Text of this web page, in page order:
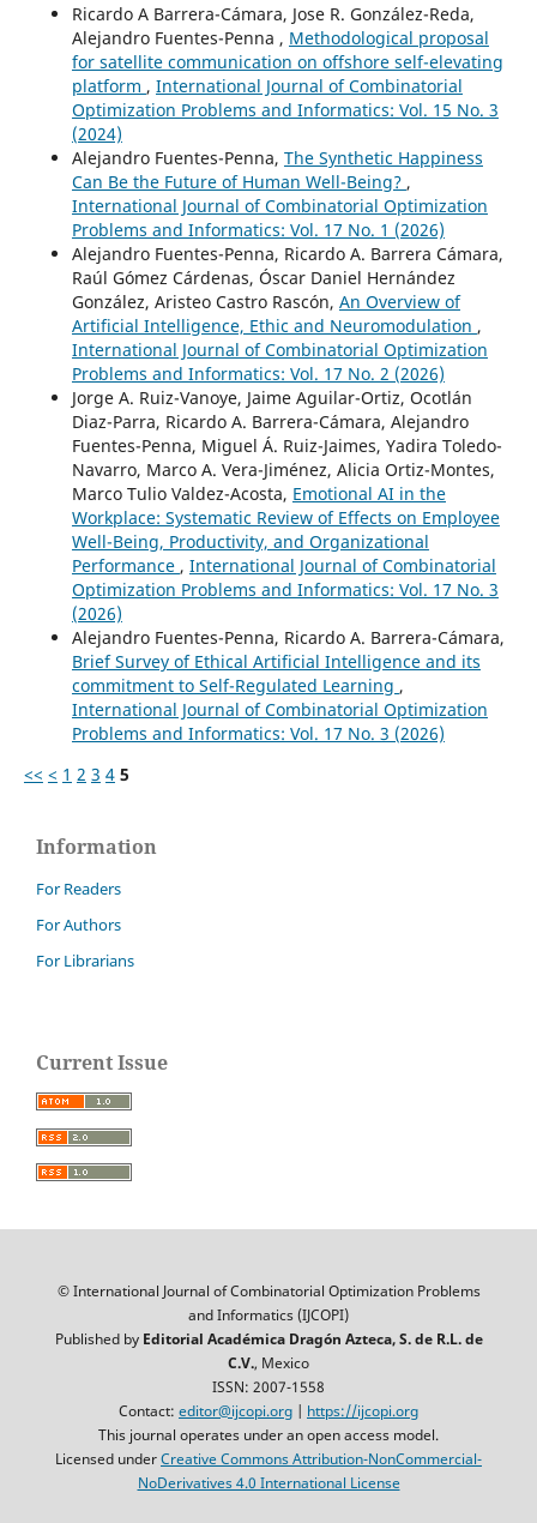
Ricardo A Barrera-Cámara, Jose R. González-Reda,
Alejandro Fuentes-Penna , Methodological proposal
for satellite communication on offshore self-elevating
platform , International Journal of Combinatorial
Optimization Problems and Informatics: Vol. 15 No. 3
(2024)
Alejandro Fuentes-Penna, The Synthetic Happiness
Can Be the Future of Human Well-Being? ,
International Journal of Combinatorial Optimization
Problems and Informatics: Vol. 17 No. 1 (2026)
Alejandro Fuentes-Penna, Ricardo A. Barrera Cámara,
Raúl Gómez Cárdenas, Óscar Daniel Hernández
González, Aristeo Castro Rascón, An Overview of
Artificial Intelligence, Ethic and Neuromodulation ,
International Journal of Combinatorial Optimization
Problems and Informatics: Vol. 17 No. 2 (2026)
Jorge A. Ruiz-Vanoye, Jaime Aguilar-Ortiz, Ocotlán
Diaz-Parra, Ricardo A. Barrera-Cámara, Alejandro
Fuentes-Penna, Miguel Á. Ruiz-Jaimes, Yadira Toledo-
Navarro, Marco A. Vera-Jiménez, Alicia Ortiz-Montes,
Marco Tulio Valdez-Acosta, Emotional AI in the
Workplace: Systematic Review of Effects on Employee
Well-Being, Productivity, and Organizational
Performance , International Journal of Combinatorial
Optimization Problems and Informatics: Vol. 17 No. 3
(2026)
Alejandro Fuentes-Penna, Ricardo A. Barrera-Cámara,
Brief Survey of Ethical Artificial Intelligence and its
commitment to Self-Regulated Learning ,
International Journal of Combinatorial Optimization
Problems and Informatics: Vol. 17 No. 3 (2026)
<< < 1 2 3 4 5
Information
For Readers
For Authors
For Librarians
Current Issue
© International Journal of Combinatorial Optimization Problems
and Informatics (IJCOPI)
Published by Editorial Académica Dragón Azteca, S. de R.L. de
C.V., Mexico
ISSN: 2007-1558
Contact: editor@ijcopi.org
https://ijcopi.org
This journal operates under an open access model.
Licensed underCreative Commons Attribution-NonCommercial-
NoDerivatives 4.0 International License